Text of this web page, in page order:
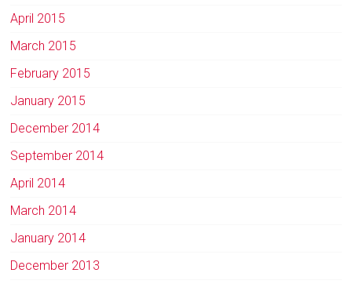
April 2015
March 2015
February 2015
January 2015
December 2014
September 2014
April 2014
March 2014
January 2014
December 2013